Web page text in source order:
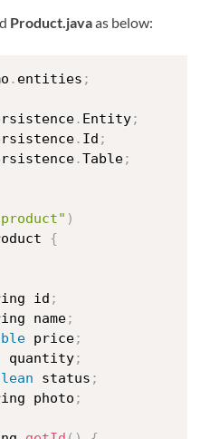
Product.javaas below:
. entities ;
. Entity;
. Id ;
.Table;
)
{
id ;
name;
price;
quantity;
status ;
photo ;